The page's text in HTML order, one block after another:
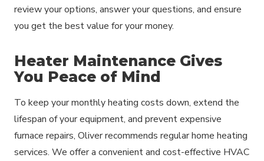
review your options, answer your questions, and ensure
you get the best value for your money.
Heater Maintenance Gives
You Peace of Mind
To keep your monthly heating costs down, extend the
lifespan of your equipment, and prevent expensive
furnace repairs, Oliver recommends regular home heating
services. We offer a convenient and cost-effective HVAC